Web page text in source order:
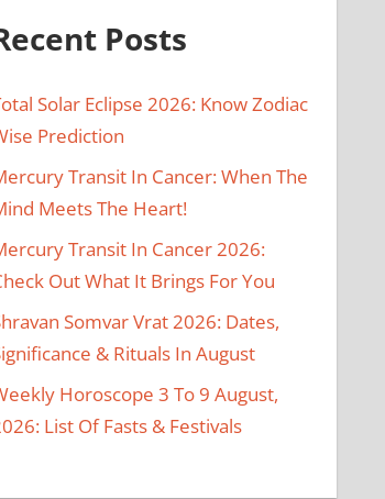
Posts
Solar Eclipse 2026: Know Zodiac
Prediction
Transit In Cancer: When The
Meets The Heart!
Transit In Cancer 2026:
Out What It Brings For You
Somvar Vrat 2026: Dates,
& Rituals In August
Horoscope 3 To 9 August,
List Of Fasts & Festivals